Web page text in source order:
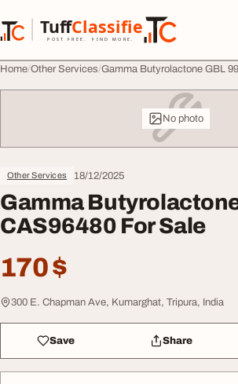
TuffClassified
POST FREE. FIND MORE.
TuffClassified
Home Other Services Gamma Butyrolactone GBL
No photo
Other Services 18/12/2025
Gamma
CAS96480 For Sale
170 $
300 E. Chapman Ave, Kumarghat, Tripura, India
Save Share